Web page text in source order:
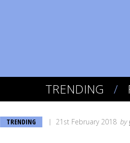
TRENDING
TRENDING 21st February 2018 by